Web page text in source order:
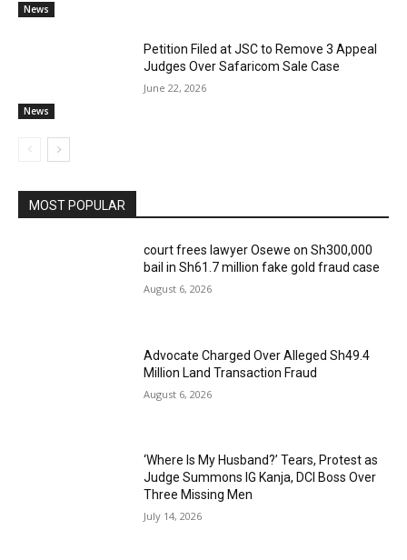
News
News
Petition Filed at JSC to Remove 3 Appeal
Judges Over Safaricom Sale Case
June 22, 2026
MOST POPULAR
court frees lawyer Osewe on Sh300,000
bail in Sh61.7 million fake gold fraud case
August 6, 2026
Advocate Charged Over Alleged Sh49.4
Million Land Transaction Fraud
August 6, 2026
‘Where Is My Husband?’ Tears, Protest as
Judge Summons IG Kanja, DCI Boss Over
Three Missing Men
July 14, 2026